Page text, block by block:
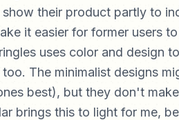
their product partly to
it easier for former users
uses color and design
The minimalist designs
best), but they don't
brings this to light for me,